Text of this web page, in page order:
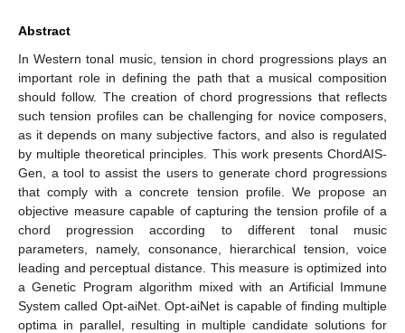
Abstract
In Western tonal music, tension in chord progressions plays an
important role in defining the path that a musical composition
should follow. The creation of chord progressions that reflects
such tension profiles can be challenging for novice composers,
as it depends on many subjective factors, and also is regulated
by multiple theoretical principles. This work presents ChordAIS-
Gen, a tool to assist the users to generate chord progressions
that comply with a concrete tension profile. We propose an
objective measure capable of capturing the tension profile of a
chord progression according to different tonal music
parameters, namely, consonance, hierarchical tension, voice
leading and perceptual distance. This measure is optimized into
a Genetic Program algorithm mixed with an Artificial Immune
System called Opt-aiNet. Opt-aiNet is capable of finding multiple
optima in parallel, resulting in multiple candidate solutions for